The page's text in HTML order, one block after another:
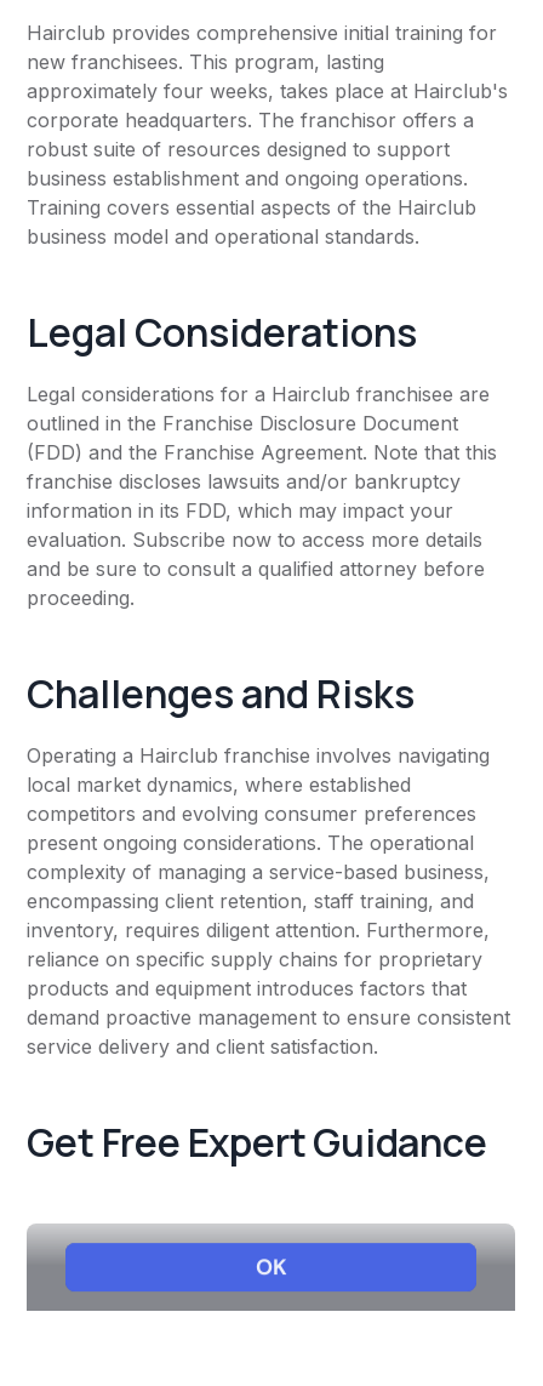
Hairclub provides comprehensive initial training for
new franchisees. This program, lasting
approximately four weeks, takes place at Hairclub's
corporate headquarters. The franchisor offers a
robust suite of resources designed to support
business establishment and ongoing operations.
Training covers essential aspects of the Hairclub
business model and operational standards.
Legal Considerations
Legal considerations for a Hairclub franchisee are
outlined in the Franchise Disclosure Document
(FDD) and the Franchise Agreement. Note that this
franchise discloses lawsuits and/or bankruptcy
information in its FDD, which may impact your
evaluation. Subscribe now to access more details
and be sure to consult a qualified attorney before
proceeding.
Challenges and Risks
Operating a Hairclub franchise involves navigating
local market dynamics, where established
competitors and evolving consumer preferences
present ongoing considerations. The operational
complexity of managing a service-based business,
encompassing client retention, staff training, and
inventory, requires diligent attention. Furthermore,
reliance on specific supply chains for proprietary
products and equipment introduces factors that
demand proactive management to ensure consistent
service delivery and client satisfaction.
Get Free Expert Guidance